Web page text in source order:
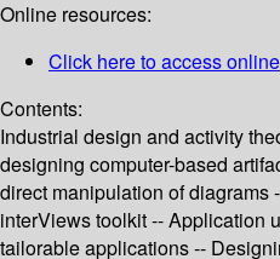
Online resources:
Click here to access online
Contents:
Industrial design and activity
designing computer-based
direct manipulation of diagrams
interViews toolkit -- Application
tailorable applications --